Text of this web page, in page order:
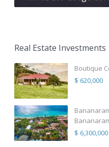
Real Estate Investments
Boutique
$ 620,000
$ 6,300,000